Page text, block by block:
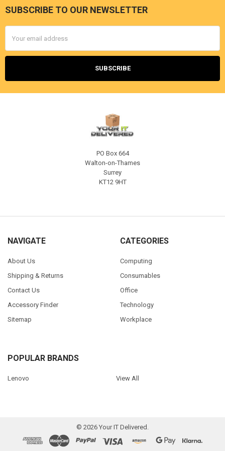
Footer
SUBSCRIBE TO OUR NEWSLETTER
Address
PO Box 664
Walton-on-Thames
Surrey
KT12 9HT
NAVIGATE
About Us
Shipping & Returns
Contact Us
Accessory Finder
Sitemap
CATEGORIES
Computing
Consumables
Office
Technology
Workplace
POPULAR BRANDS
Lenovo View All
© 2026 Your IT Delivered.